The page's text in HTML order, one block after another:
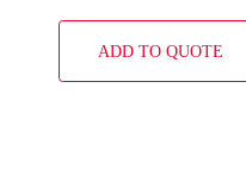
ADD TO QUOTE